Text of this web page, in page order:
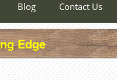
Blog Contact Us
Edge